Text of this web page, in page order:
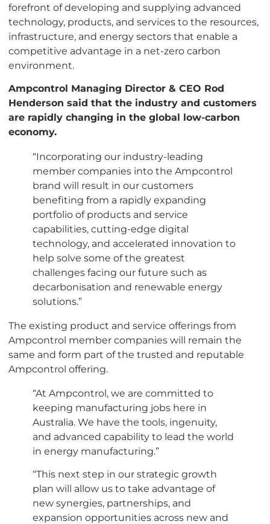
forefront of developing and supplying advanced
technology, products, and services to the resources,
infrastructure, and energy sectors that enable a
competitive advantage in a net-zero carbon
environment.
Ampcontrol Managing Director & CEO Rod
Henderson said that the industry and customers
are rapidly changing in the global low-carbon
economy.
“Incorporating our industry-leading
member companies into the Ampcontrol
brand will result in our customers
benefiting from a rapidly expanding
portfolio of products and service
capabilities, cutting-edge digital
technology, and accelerated innovation to
help solve some of the greatest
challenges facing our future such as
decarbonisation and renewable energy
solutions.”
The existing product and service offerings from
Ampcontrol member companies will remain the
same and form part of the trusted and reputable
Ampcontrol offering.
“At Ampcontrol, we are committed to
keeping manufacturing jobs here in
Australia. We have the tools, ingenuity,
and advanced capability to lead the world
in energy manufacturing.”
“This next step in our strategic growth
plan will allow us to take advantage of
new synergies, partnerships, and
expansion opportunities across new and